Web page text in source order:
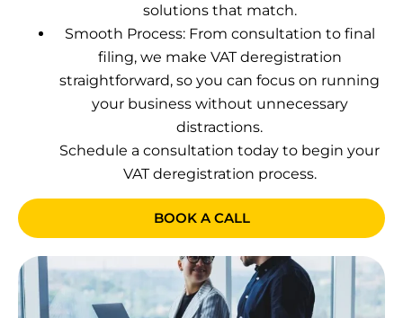
solutions that match.
Smooth Process: From consultation to final
filing, we make VAT deregistration
straightforward, so you can focus on running
your business without unnecessary
distractions.
Schedule a consultation today to begin your
VAT deregistration process.
BOOK A CALL